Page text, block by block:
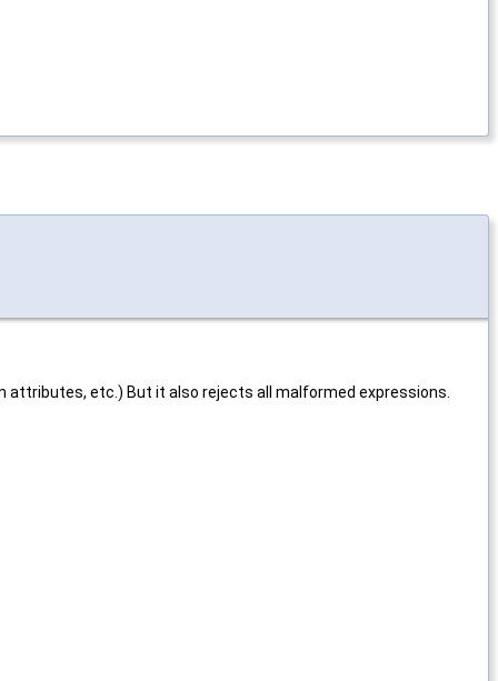
attributes, etc.) But it also rejects all malformed expressions.